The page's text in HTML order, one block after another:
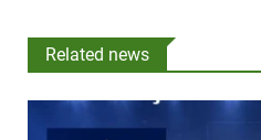
Related news